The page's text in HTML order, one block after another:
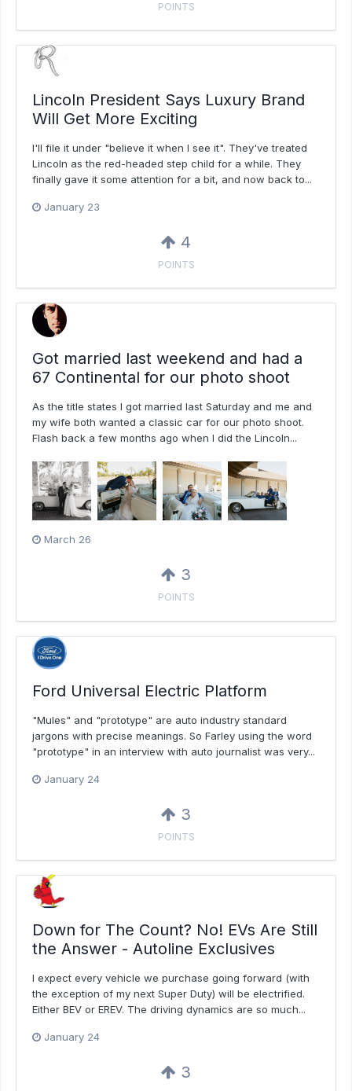
POINTS
Lincoln President Says Luxury Brand
Will Get More Exciting
I'll file it under "believe it when I see it". They've treated
Lincoln as the red-headed step child for a while. They
finally gave it some attention for a bit, and now back to...
January 23
4
POINTS
Got married last weekend and had a
67 Continental for our photo shoot
As the title states I got married last Saturday and me and
my wife both wanted a classic car for our photo shoot.
Flash back a few months ago when I did the Lincoln...
March 26
3
POINTS
Ford Universal Electric Platform
"Mules" and "prototype" are auto industry standard
jargons with precise meanings. So Farley using the word
"prototype" in an interview with auto journalist was very...
January 24
3
POINTS
Down for The Count? No! EVs Are Still
the Answer - Autoline Exclusives
I expect every vehicle we purchase going forward (with
the exception of my next Super Duty) will be electrified.
Either BEV or EREV. The driving dynamics are so much...
January 24
3